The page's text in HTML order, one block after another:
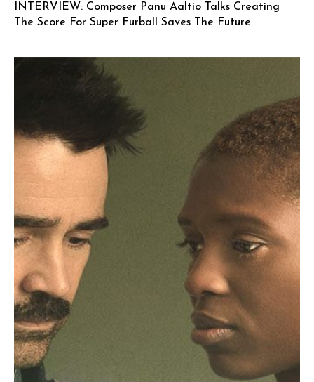
INTERVIEW: Composer Panu Aaltio Talks Creating
The Score For Super Furball Saves The Future